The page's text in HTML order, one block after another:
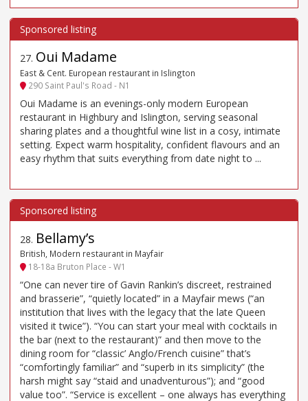
27. Oui Madame
East & Cent. European restaurant in Islington
290 Saint Paul's Road - N1
Oui Madame is an evenings-only modern European
restaurant in Highbury and Islington, serving seasonal
sharing plates and a thoughtful wine list in a cosy, intimate
setting. Expect warm hospitality, confident flavours and an
easy rhythm that suits everything from date night to ...
28. Bellamy’s
British, Modern restaurant in Mayfair
18-18a Bruton Place - W1
“One can never tire of Gavin Rankin’s discreet, restrained
and brasserie”, “quietly located” in a Mayfair mews (“an
institution that lives with the legacy that the late Queen
visited it twice”). “You can start your meal with cocktails in
the bar (next to the restaurant)” and then move to the
dining room for “classic’ Anglo/French cuisine” that’s
“comfortingly familiar” and “superb in its simplicity” (the
harsh might say “staid and unadventurous”); and “good
value too”. “Service is excellent – one always has everything